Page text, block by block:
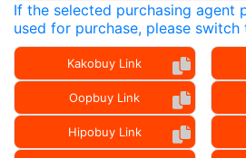
If the selected purchasing agent
used for purchase, please switch
Kakobuy Link
Oopbuy Link
Hipobuy Link